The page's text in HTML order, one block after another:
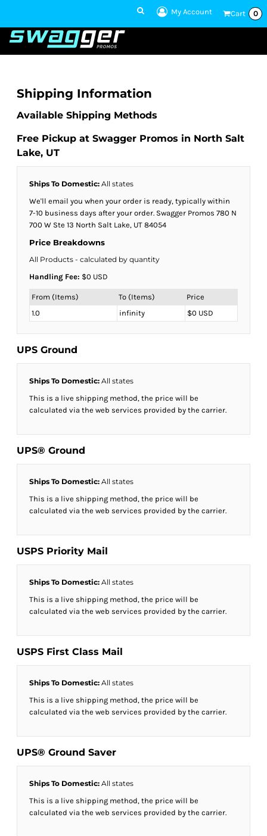
My Account Cart 0
Shipping Information
Available Shipping Methods
Free Pickup at Swagger Promos in North Salt
Lake, UT
Ships To Domestic: All states
We'll email you when your order is ready, typically within
7-10 business days after your order. Swagger Promos 780 N
700 W Ste 13 North Salt Lake, UT 84054
Price Breakdowns
All Products - calculated by quantity
Handling Fee: $0 USD
From (Items) To (Items)
Price
1.0
infinity $0 USD
UPS Ground
Ships To Domestic: All states
This is a live shipping method, the price will be
calculated via the web services provided by the carrier.
UPS® Ground
Ships To Domestic: All states
This is a live shipping method, the price will be
calculated via the web services provided by the carrier.
USPS Priority Mail
Ships To Domestic: All states
This is a live shipping method, the price will be
calculated via the web services provided by the carrier.
USPS First Class Mail
Ships To Domestic: All states
This is a live shipping method, the price will be
calculated via the web services provided by the carrier.
UPS® Ground Saver
Ships To Domestic: All states
This is a live shipping method, the price will be
calculated via the web services provided by the carrier.